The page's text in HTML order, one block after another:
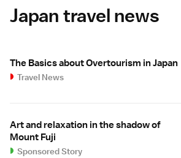
Japan travel news
The Basics about Overtourism in Japan
Travel News
Art and relaxation in the shadow of
Mount Fuji
Sponsored Story